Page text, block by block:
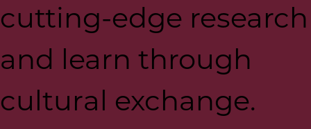
cutting-edge research
and learn through
cultural exchange.